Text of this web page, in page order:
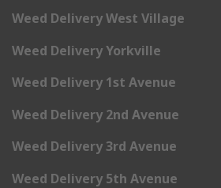
Weed Delivery West Village
Weed Delivery Yorkville
Weed Delivery 1st Avenue
Weed Delivery 2nd Avenue
Weed Delivery 3rd Avenue
Weed Delivery 5th Avenue